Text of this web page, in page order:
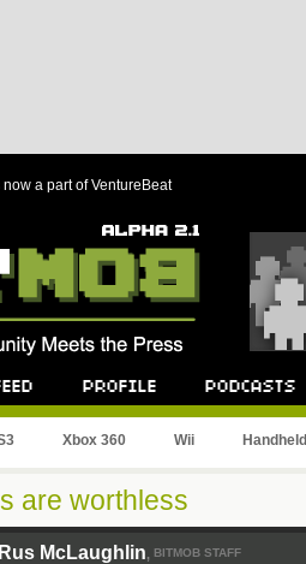
now a part of VentureBeat
Xbox 360 Wii Handheld
are worthless
Rus McLaughlin, BITMOB STAFF